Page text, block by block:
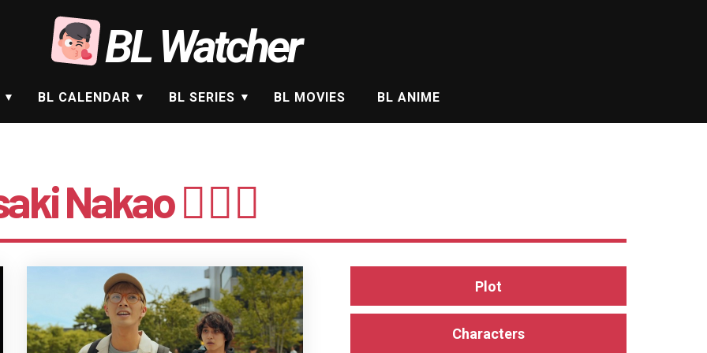
BL Watcher
BL CALENDAR BL SERIES BL MOVIES BL ANIME
Nakao 🤵🏻‍♂️
Plot
Characters